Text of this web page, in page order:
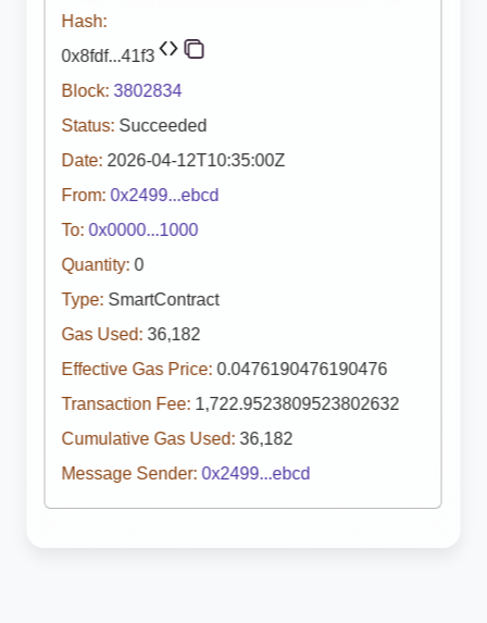
Hash:
0x8fdf...41f3
Block: 3802834
Status: Succeeded
Date: 2026-04-12T10:35:00Z
From: 0x2499...ebcd
To: 0x0000...1000
Quantity: 0
Type: SmartContract
Gas Used: 36,182
Effective Gas Price: 0.0476190476190476
Transaction Fee: 1,722.9523809523802632
Cumulative Gas Used: 36,182
Message Sender: 0x2499...ebcd